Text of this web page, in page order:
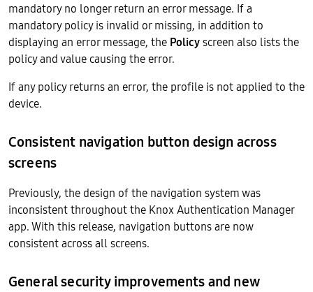
mandatory no longer return an error message. If a
mandatory policy is invalid or missing, in addition to
displaying an error message, the Policyscreen also lists the
policy and value causing the error.
If any policy returns an error, the profile is not applied to the
device.
Consistent navigation button design across
screens
Previously, the design of the navigation system was
inconsistent throughout the Knox Authentication Manager
app. With this release, navigation buttons are now
consistent across all screens.
General security improvements and new